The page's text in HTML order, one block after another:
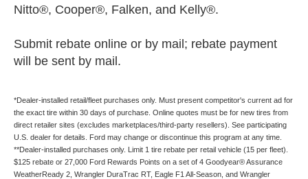
Nitto®, Cooper®, Falken, and Kelly®.
Submit rebate online or by mail; rebate payment
will be sent by mail.
*Dealer-installed retail/fleet purchases only. Must present competitor's current ad for
the exact tire within 30 days of purchase. Online quotes must be for new tires from
direct retailer sites (excludes marketplaces/third-party resellers). See participating
U.S. dealer for details. Ford may change or discontinue this program at any time.
**Dealer-installed purchases only. Limit 1 tire rebate per retail vehicle (15 per fleet).
$125 rebate or 27,000 Ford Rewards Points on a set of 4 Goodyear® Assurance
WeatherReady 2, Wrangler DuraTrac RT, Eagle F1 All-Season, and Wrangler